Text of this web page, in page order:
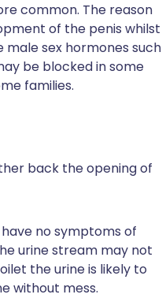
common. The reason
of the penis whilst
sex hormones such
be blocked in some
families.
back the opening of
no symptoms of
urine stream may not
the urine is likely to
without mess.